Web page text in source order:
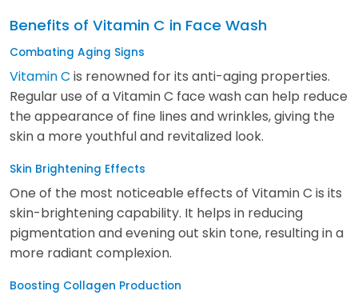
Benefits of Vitamin C in Face Wash
Combating Aging Signs
Vitamin C is renowned for its anti-aging properties.
Regular use of a Vitamin C face wash can help reduce
the appearance of fine lines and wrinkles, giving the
skin a more youthful and revitalized look.
Skin Brightening Effects
One of the most noticeable effects of Vitamin C is its
skin-brightening capability. It helps in reducing
pigmentation and evening out skin tone, resulting in a
more radiant complexion.
Boosting Collagen Production